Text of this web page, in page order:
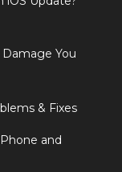
You
& Fixes
and